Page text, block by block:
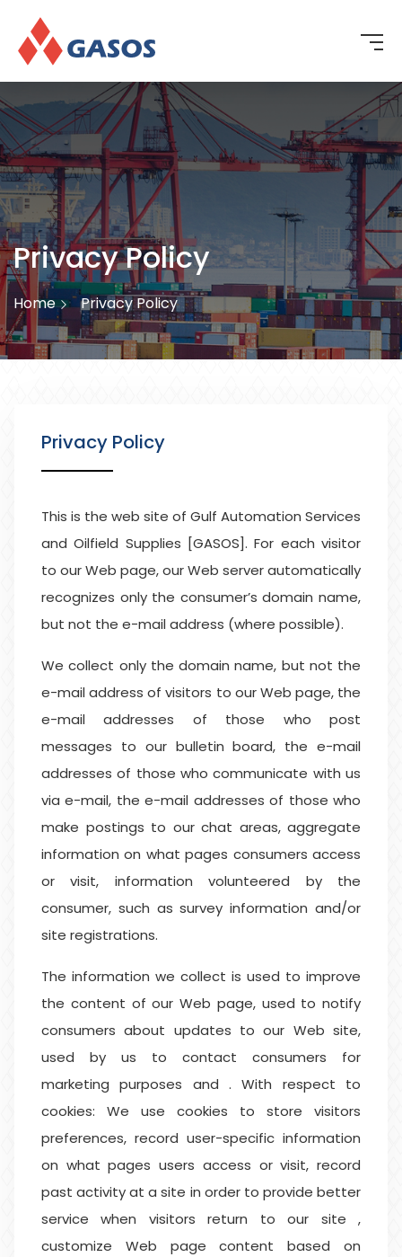
Privacy Policy
Home Privacy Policy
Privacy Policy
This is the web site of Gulf Automation Services
and Oilfield Supplies [GASOS]. For each visitor
to our Web page, our Web server automatically
recognizes only the consumer’s domain name,
but not the e-mail address (where possible).
We collect only the domain name, but not the
e-mail address of visitors to our Web page, the
e-mail addresses of those who post
messages to our bulletin board, the e-mail
addresses of those who communicate with us
via e-mail, the e-mail addresses of those who
make postings to our chat areas, aggregate
information on what pages consumers access
or visit, information volunteered by the
consumer, such as survey information and/or
site registrations.
The information we collect is used to improve
the content of our Web page, used to notify
consumers about updates to our Web site,
used by us to contact consumers for
marketing purposes and . With respect to
cookies: We use cookies to store visitors
preferences, record user-specific information
on what pages users access or visit, record
past activity at a site in order to provide better
service when visitors return to our site ,
customize Web page content based on